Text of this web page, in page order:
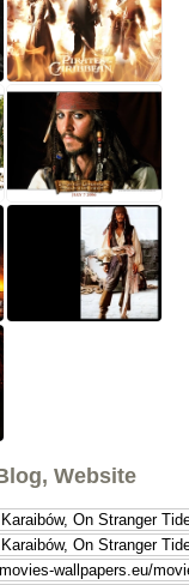
Website